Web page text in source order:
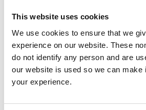
This website uses cookies
We use cookies to ensure that we
experience on our website. These
do not identify any person and are
our website is used so we can make
your experience.
Send an enquiry to a
team